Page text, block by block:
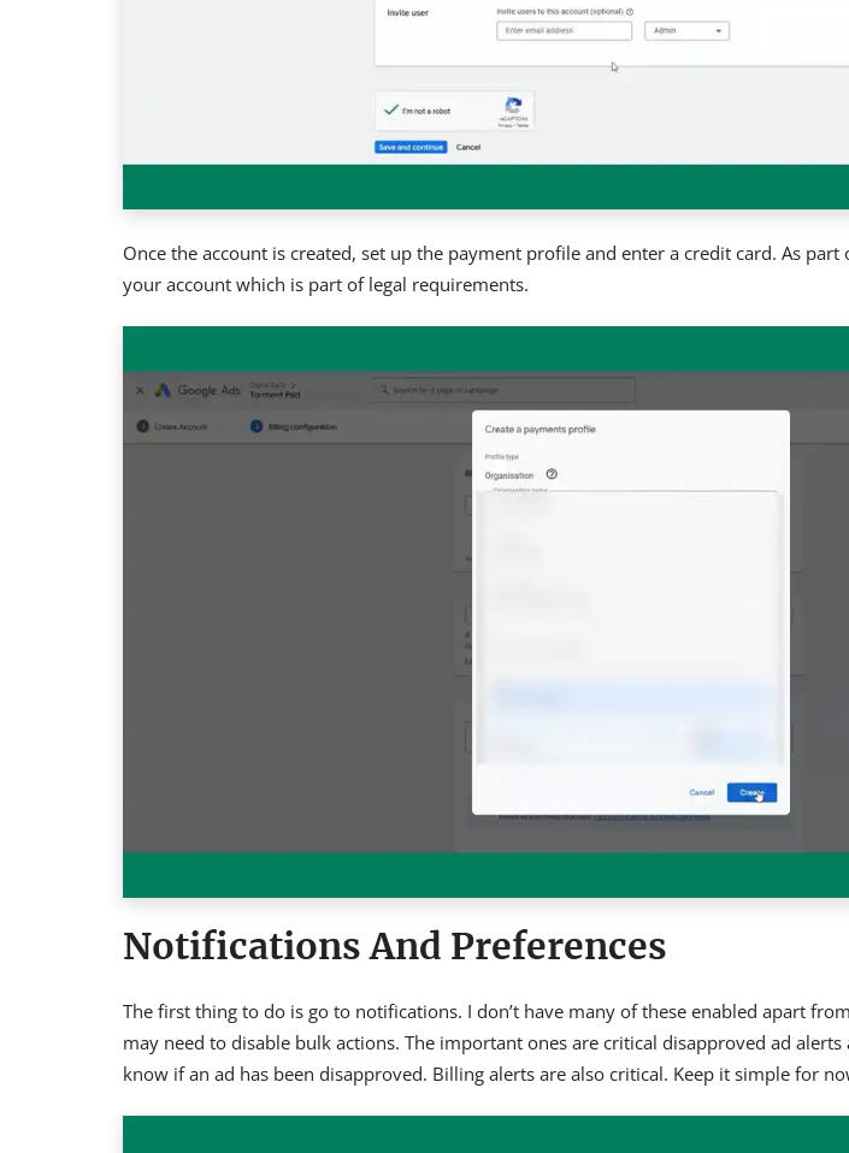
Once the account is created, set up the payment profile and enter a credit card. As
your account which is part of legal requirements.
Notifications And Preferences
The first thing to do is go to notifications. I don’t have many of these enabled apart
may need to disable bulk actions. The important ones are critical disapproved ad
know if an ad has been disapproved. Billing alerts are also critical. Keep it simple for